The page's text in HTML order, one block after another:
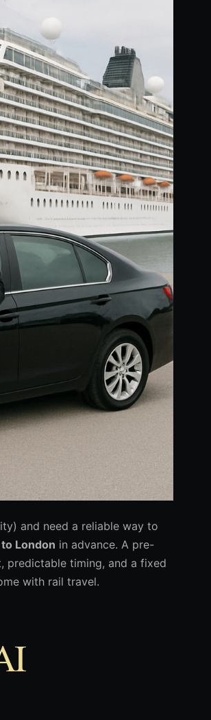
and need a reliable way to
London in advance. A pre-
timing, and a fixed
with rail travel.